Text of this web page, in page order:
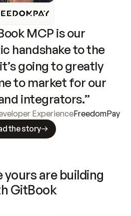
MCP is our
handshake to the
going to greatly
to market for our
integrators.”
ExperienceFreedomPay
the story
yours are building
GitBook